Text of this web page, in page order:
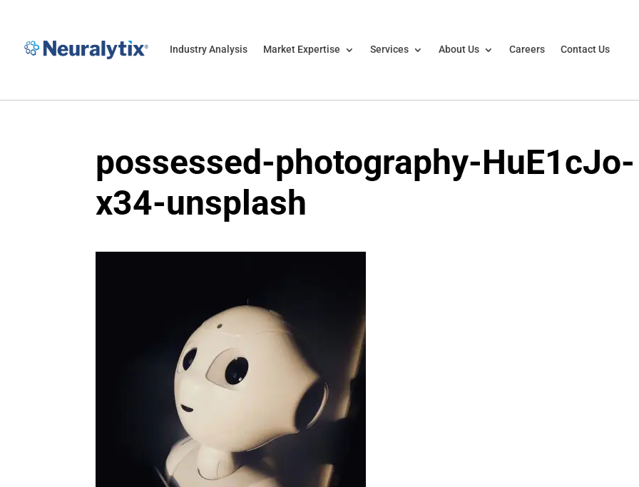
Industry Analysis Market Expertise Services About Us Careers Contact Us
possessed-photography-HuE1cJo-
x34-unsplash